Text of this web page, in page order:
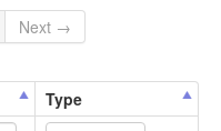
Next →
Type